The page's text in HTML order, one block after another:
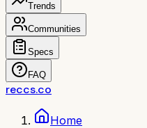
Trends
Communities
Specs
FAQ
reccs.co
Home